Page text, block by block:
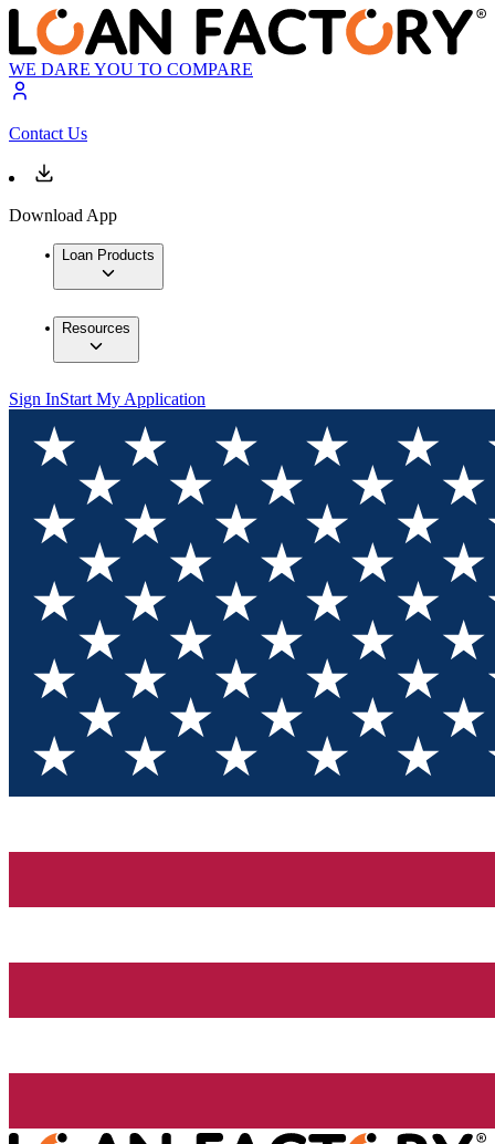
WE DARE YOU TO COMPARE
Contact Us
Download App
Loan Products
Resources
Sign InStart My Application